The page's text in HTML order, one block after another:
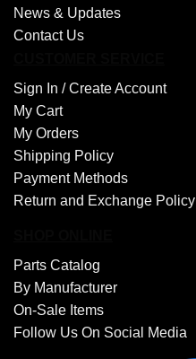
News & Updates
Contact Us
Sign In /Create Account
My Cart
My Orders
Shipping Policy
Payment Methods
Return and Exchange Policy
Parts Catalog
By Manufacturer
On-Sale Items
Follow Us On Social Media